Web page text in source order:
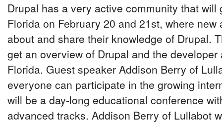
Drupal has a very active community that will
Florida on February 20 and 21st, where
about and share their knowledge of Drupal.
get an overview of Drupal and the
Florida. Guest speaker Addison Berry of
everyone can participate in the growing
will be a day-long educational conference
advanced tracks. Addison Berry of Lullabot